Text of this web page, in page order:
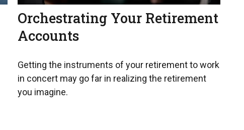
Orchestrating Your Retirement
Accounts
Getting the instruments of your retirement to work
in concert may go far in realizing the retirement
you imagine.